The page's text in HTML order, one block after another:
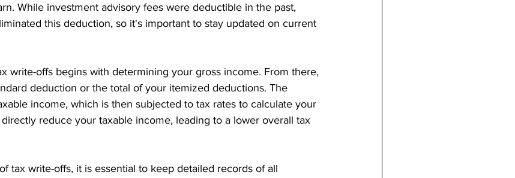
While investment advisory fees were deductible in the past,
this deduction, so it's important to stay updated on current
write-offs begins with determining your gross income. From there,
deduction or the total of your itemized deductions. The
income, which is then subjected to tax rates to calculate your
reduce your taxable income, leading to a lower overall tax
tax write-offs, it is essential to keep detailed records of all